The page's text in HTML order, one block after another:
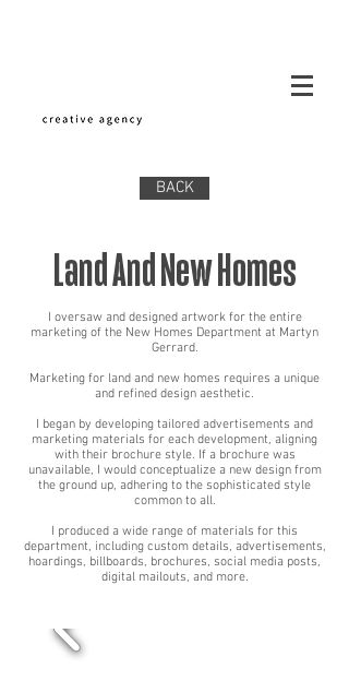
BACK
Land And New Homes
I oversaw and designed artwork for the entire
marketing of the New Homes Department at Martyn
Gerrard.
Marketing for land and new homes requires a unique
and refined design aesthetic.
I began by developing tailored advertisements and
marketing materials for each development, aligning
with their brochure style. If a brochure was
unavailable, I would conceptualize a new design from
the ground up, adhering to the sophisticated style
common to all.
I produced a wide range of materials for this
department, including custom details, advertisements,
hoardings, billboards, brochures, social media posts,
digital mailouts, and more.